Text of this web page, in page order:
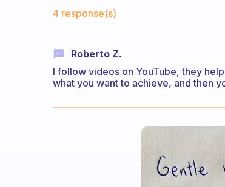
4 response(s)
Roberto Z.
I follow videos on YouTube, they
what you want to achieve, and then